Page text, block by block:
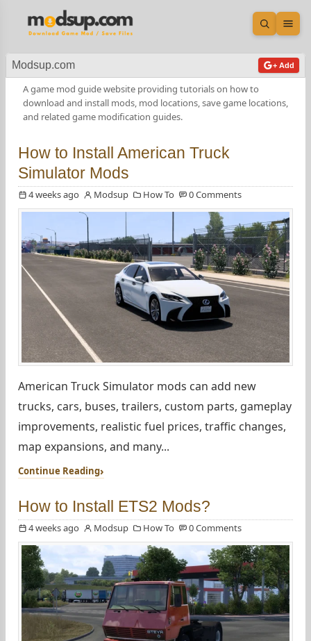
Open
Modsup.com + Add
A game mod guide website providing tutorials on how to
download and install mods, mod locations, save game locations,
and related game modification guides.
How to Install American Truck
Simulator Mods
4 weeks ago Modsup How To 0 Comments
American Truck Simulator mods can add new
trucks, cars, buses, trailers, custom parts, gameplay
improvements, realistic fuel prices, traffic changes,
map expansions, and many...
Continue Reading
How to Install ETS2 Mods?
4 weeks ago Modsup How To 0 Comments